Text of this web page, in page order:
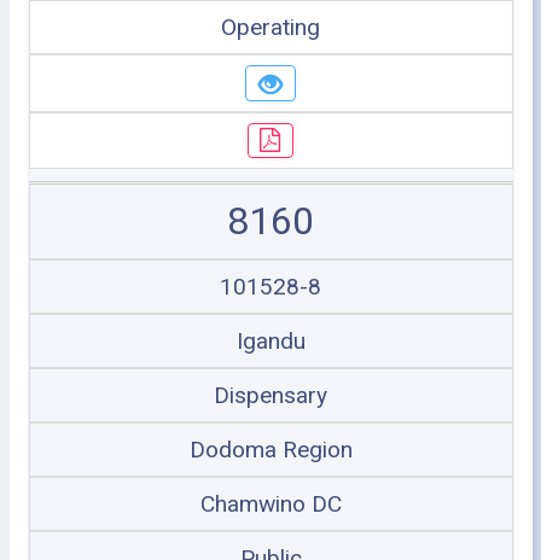
Operating
8160
101528-8
Igandu
Dispensary
Dodoma Region
Chamwino DC